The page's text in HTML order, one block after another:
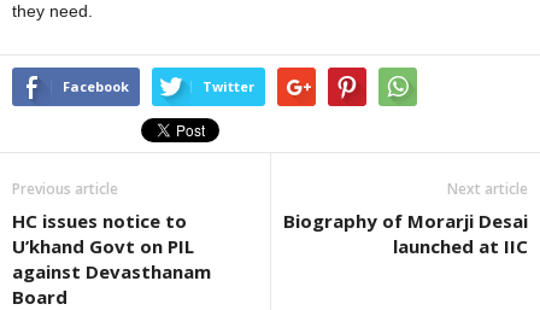
they need.
Facebook Twitter
Previous article
HC issues notice to
U’khand Govt on PIL
against Devasthanam
Board
Next article
Biography of Morarji Desai
launched at IIC